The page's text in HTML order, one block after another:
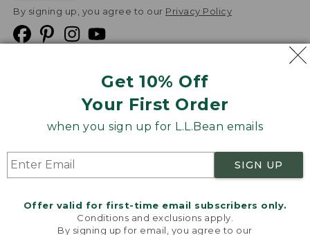
Get 10% Off
Your First Order
when you sign up for L.L.Bean emails
SIGN UP
Offer valid for first-time email subscribers only.
Conditions and exclusions apply.
By signing up for email, you agree to our
By signing up, you agree to our Privacy Policy
Product Recalls
Targeted Advertising Opt Out